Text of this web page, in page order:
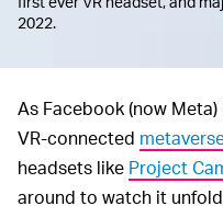
2022.
As Facebook (now
VR-connected
headsets like Project
around to watch it